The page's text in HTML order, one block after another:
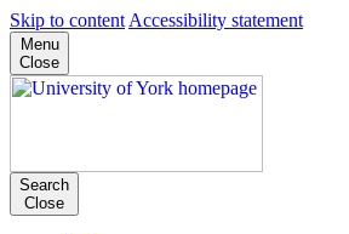
Skip to content Accessibility statement
Menu
Close
Search
Close